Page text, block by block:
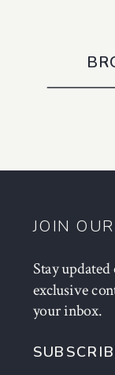
JOIN
Stay
exclusive
your inbox.